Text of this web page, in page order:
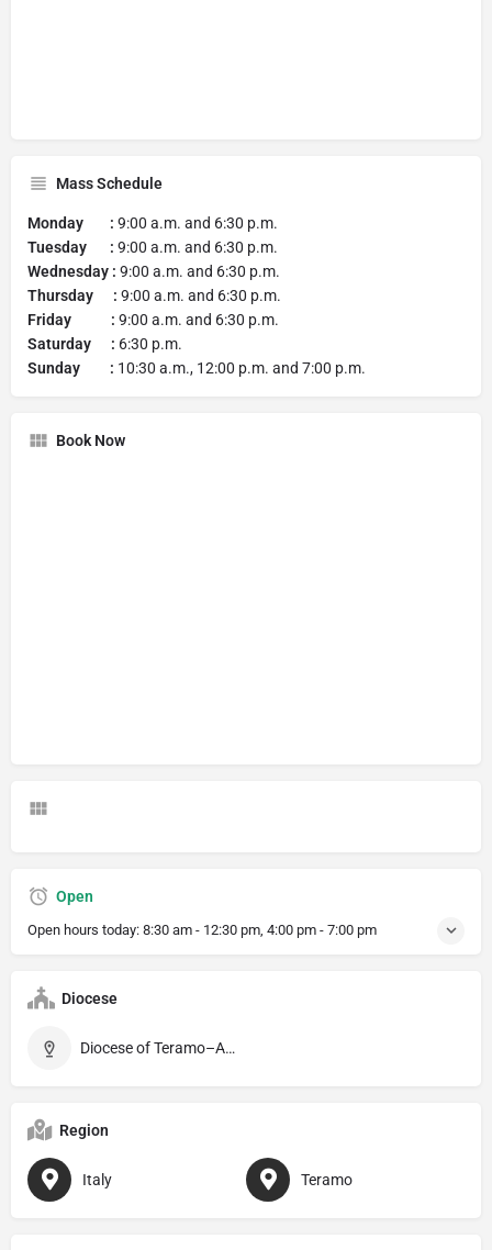
Mass Schedule
Monday : 9:00 a.m. and 6:30 p.m.
Tuesday : 9:00 a.m. and 6:30 p.m.
Wednesday : 9:00 a.m. and 6:30 p.m.
Thursday : 9:00 a.m. and 6:30 p.m.
Friday : 9:00 a.m. and 6:30 p.m.
Saturday : 6:30 p.m.
Sunday : 10:30 a.m., 12:00 p.m. and 7:00 p.m.
Book Now
Open
Open hours today: 8:30 am - 12:30 pm, 4:00 pm - 7:00 pm
Diocese
Diocese of Teramo–Atri
Region
Italy Teramo